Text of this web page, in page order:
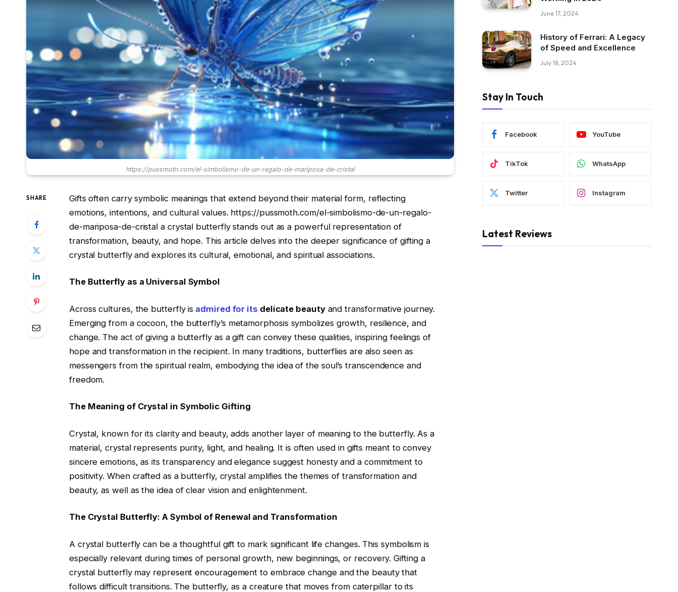
https://pussmoth.com/el-simbolismo-de-un-regalo-de-mariposa-de-cristal
SHARE
Gifts often carry symbolic meanings that extend beyond their material form, reflecting
emotions, intentions, and cultural values. https://pussmoth.com/el-simbolismo-de-un-regalo-
de-mariposa-de-cristal a crystal butterfly stands out as a powerful representation of
transformation, beauty, and hope. This article delves into the deeper significance of gifting a
crystal butterfly and explores its cultural, emotional, and spiritual associations.
The Butterfly as a Universal Symbol
Across cultures, the butterfly is admired for its delicate beauty and transformative journey.
Emerging from a cocoon, the butterfly’s metamorphosis symbolizes growth, resilience, and
change. The act of giving a butterfly as a gift can convey these qualities, inspiring feelings of
hope and transformation in the recipient. In many traditions, butterflies are also seen as
messengers from the spiritual realm, embodying the idea of the soul’s transcendence and
freedom.
The Meaning of Crystal in Symbolic Gifting
Crystal, known for its clarity and beauty, adds another layer of meaning to the butterfly. As a
material, crystal represents purity, light, and healing. It is often used in gifts meant to convey
sincere emotions, as its transparency and elegance suggest honesty and a commitment to
positivity. When crafted as a butterfly, crystal amplifies the themes of transformation and
beauty, as well as the idea of clear vision and enlightenment.
The Crystal Butterfly: A Symbol of Renewal and Transformation
A crystal butterfly can be a thoughtful gift to mark significant life changes. This symbolism is
especially relevant during times of personal growth, new beginnings, or recovery. Gifting a
crystal butterfly may represent encouragement to embrace change and the beauty that
follows difficult transitions. The butterfly, as a creature that moves from caterpillar to its
June 17, 2024
History of Ferrari: A Legacy
of Speed and Excellence
July 18, 2024
Stay In Touch
Facebook YouTube
TikTok WhatsApp
Twitter Instagram
Latest Reviews